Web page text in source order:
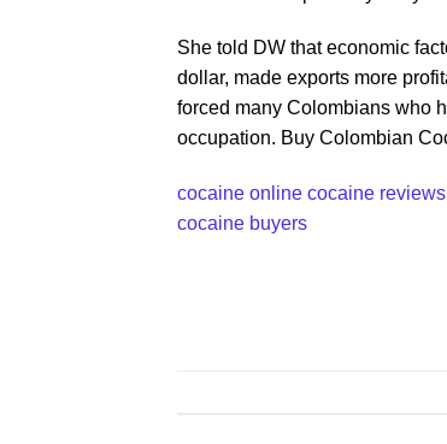
She told DW that economic
dollar, made exports more
forced many Colombians who
occupation. Buy Colombian
cocaine online cocaine
cocaine buyers